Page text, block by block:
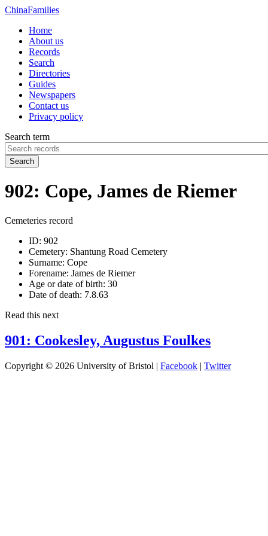
ChinaFamilies
Home
About us
Records
Search
Directories
Guides
Newspapers
Contact us
Privacy policy
Search term
Search
902: Cope, James de Riemer
Cemeteries record
ID: 902
Cemetery: Shantung Road Cemetery
Surname: Cope
Forename: James de Riemer
Age or date of birth: 30
Date of death: 7.8.63
Read this next
901: Cookesley, Augustus Foulkes
Copyright © 2026 University of Bristol | Facebook | Twitter